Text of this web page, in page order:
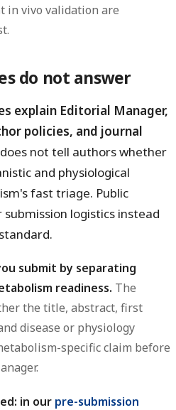
in vivo validation are
do not answer
explain Editorial Manager,
policies, and journal
not tell authors whether
and physiological
fast triage. Public
logistics instead
submit by separating
readiness. The
the title, abstract, first
disease or physiology
specific claim before
in our pre-submission